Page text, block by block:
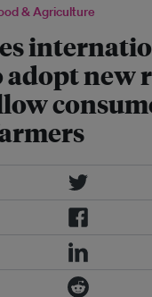
& Agriculture
new